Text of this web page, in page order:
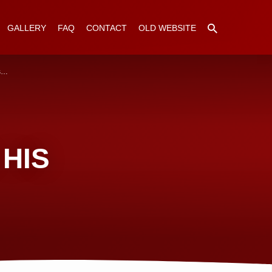
GALLERY FAQ CONTACT OLD WEBSITE